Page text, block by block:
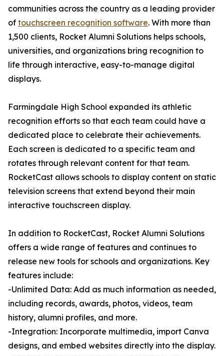
communities across the country as a leading provider
of touchscreen recognition software. With more than
1,500 clients, Rocket Alumni Solutions helps schools,
universities, and organizations bring recognition to
life through interactive, easy-to-manage digital
displays.
Farmingdale High School expanded its athletic
recognition efforts so that each team could have a
dedicated place to celebrate their achievements.
Each screen is dedicated to a specific team and
rotates through relevant content for that team.
RocketCast allows schools to display content on static
television screens that extend beyond their main
interactive touchscreen display.
In addition to RocketCast, Rocket Alumni Solutions
offers a wide range of features and continues to
release new tools for schools and organizations. Key
features include:
-Unlimited Data: Add as much information as needed,
including records, awards, photos, videos, team
history, alumni profiles, and more.
-Integration: Incorporate multimedia, import Canva
designs, and embed websites directly into the display.